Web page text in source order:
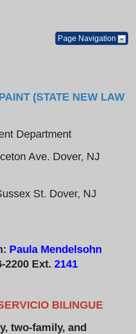
Page Navigation
(STATE NEW LAW
Department
Ave. Dover, NJ
St. Dover, NJ
Paula Mendelsohn
2200 Ext. 2141
BILINGUE
two-family, and